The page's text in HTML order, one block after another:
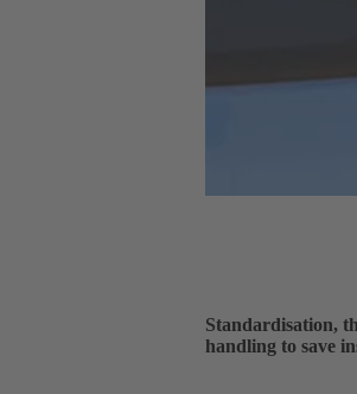
Standardisation,
handling to save